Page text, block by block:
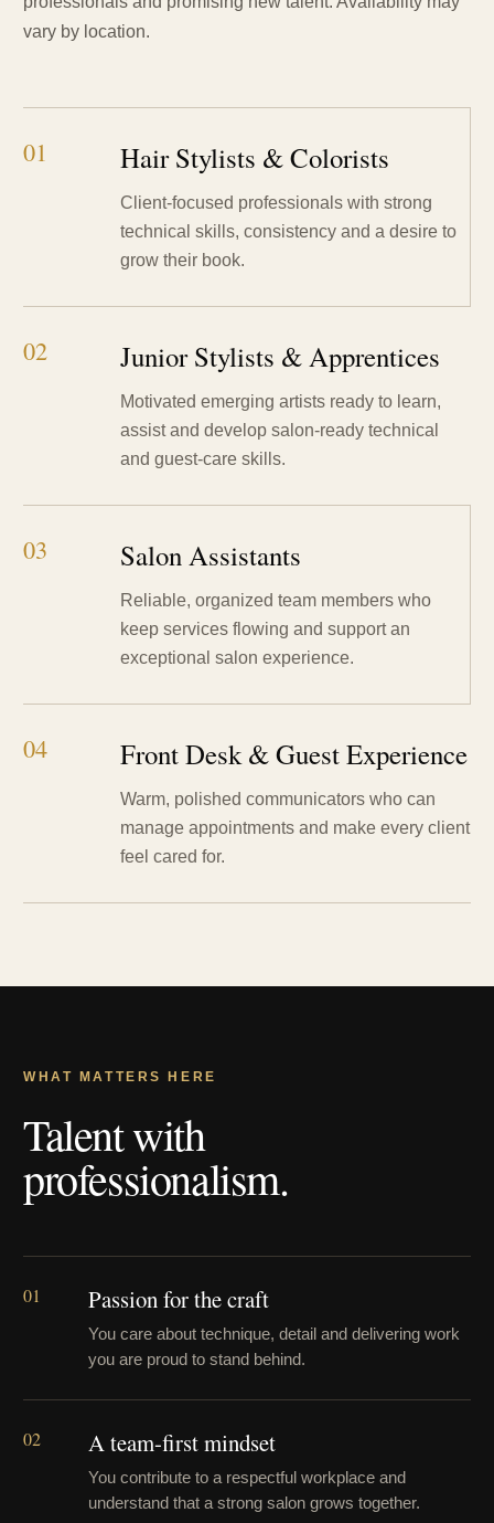
vary by location.
01 Hair Stylists & Colorists
Client-focused professionals with strong
technical skills, consistency and a desire to
grow their book.
02 Junior Stylists & Apprentices
Motivated emerging artists ready to learn,
assist and develop salon-ready technical
and guest-care skills.
03 Salon Assistants
Reliable, organized team members who
keep services flowing and support an
exceptional salon experience.
04 Front Desk & Guest Experience
Warm, polished communicators who can
manage appointments and make every client
feel cared for.
WHAT MATTERS HERE
Talent with
professionalism.
01 Passion for the craft
You care about technique, detail and delivering work
you are proud to stand behind.
02 A team-first mindset
You contribute to a respectful workplace and
understand that a strong salon grows together.